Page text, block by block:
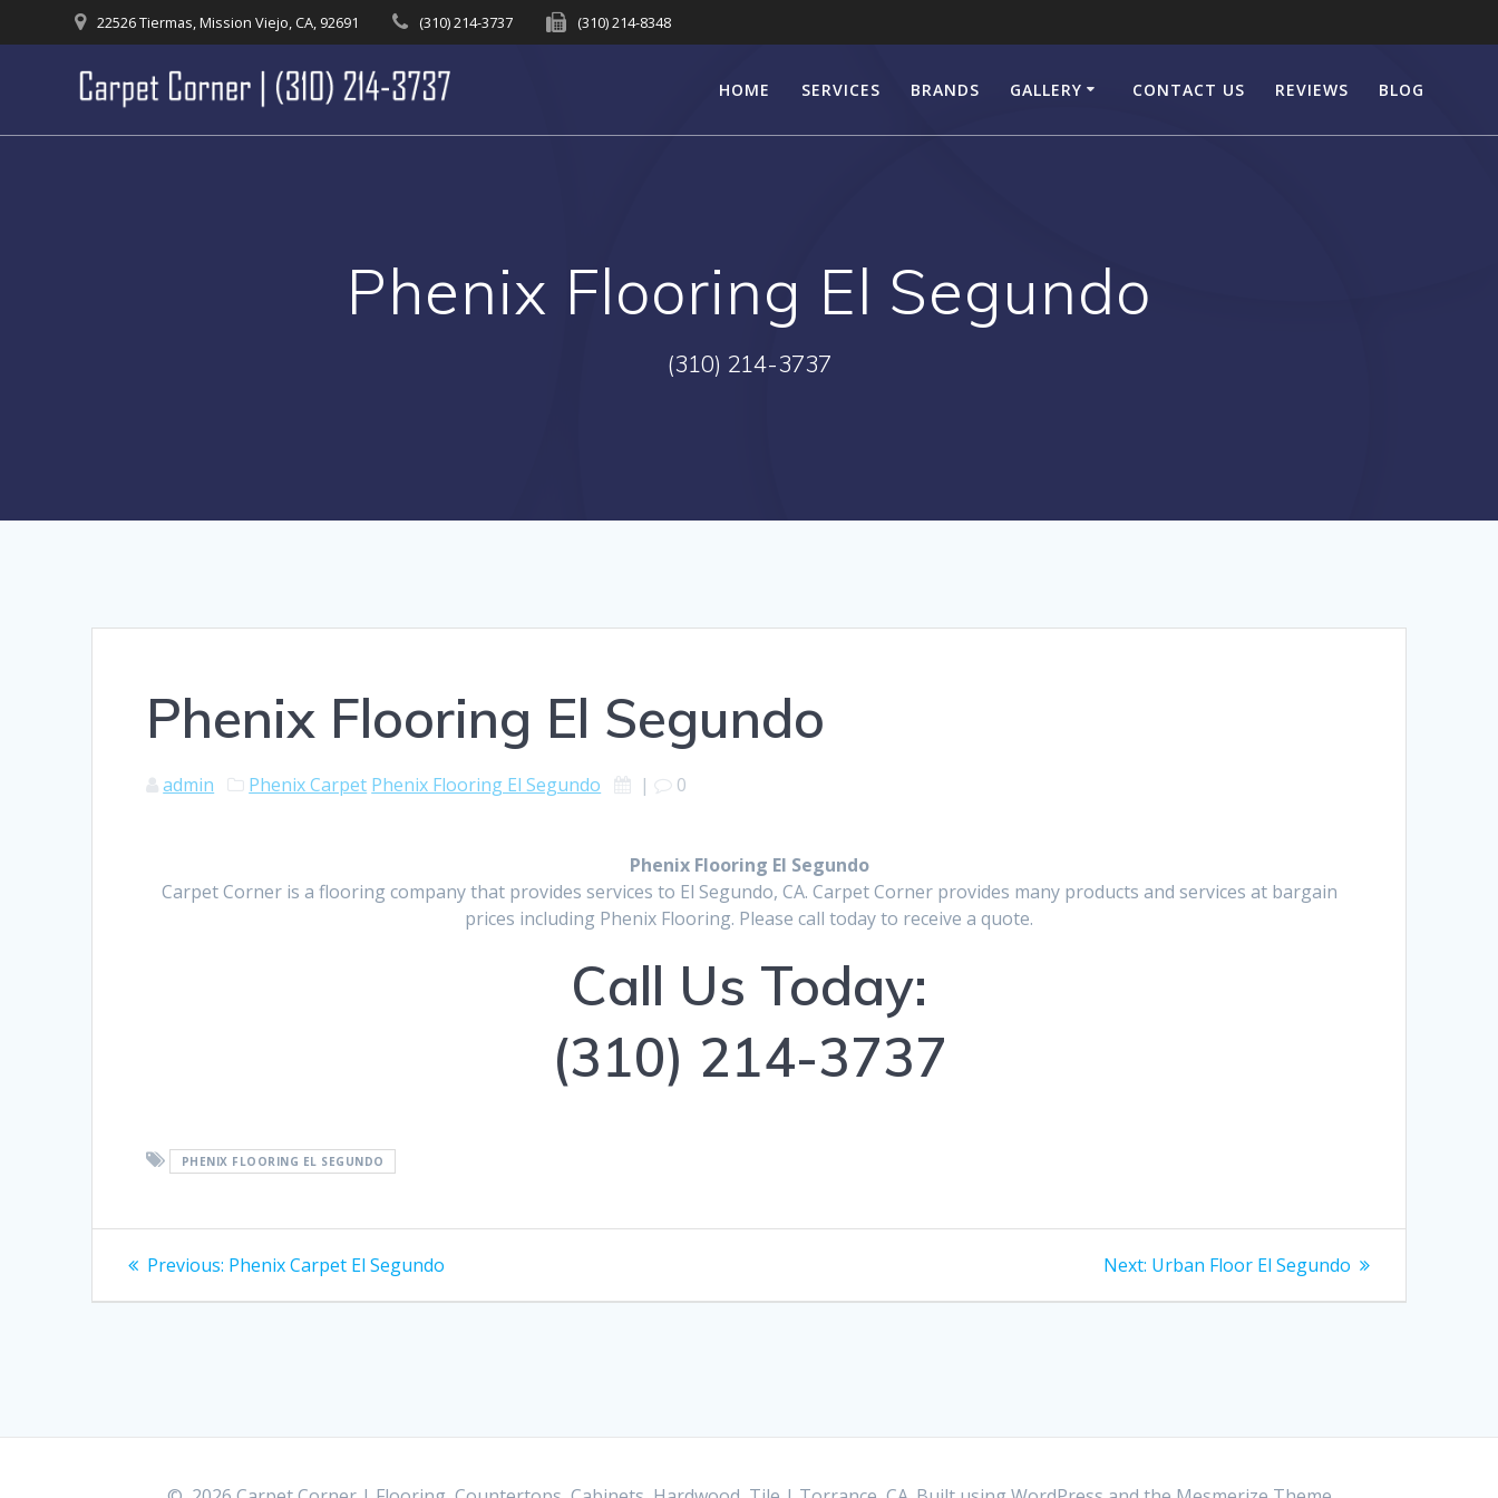
to
22526 Tiermas, Mission Viejo, CA, 92691 (310) 214-3737 (310) 214-8348
HOME SERVICES BRANDS GALLERY CONTACT US REVIEWS BLOG
Phenix Flooring El Segundo
(310) 214-3737
Phenix Flooring El Segundo
admin Phenix Carpet Phenix Flooring El Segundo | 0
Phenix Flooring El Segundo
Carpet Corner is a flooring company that provides services to El Segundo, CA. Carpet Corner provides many products and services at bargain
prices including Phenix Flooring. Please call today to receive a quote.
Call Us Today:
(310) 214-3737
PHENIX FLOORING EL SEGUNDO
Post
navigation
Previous: Previous
Phenix Carpet El Segundo Next: Next
Urban Floor El Segundo